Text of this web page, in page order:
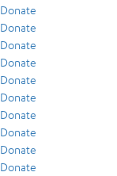
Donate
Donate
Donate
Donate
Donate
Donate
Donate
Donate
Donate
Donate